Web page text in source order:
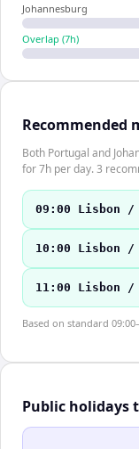
Johannesburg
Overlap (7h)
Recommended
Both Portugal and
for 7h per day. 3
09:00 Lisbon /
10:00 Lisbon /
11:00 Lisbon /
Based on standard
Public holidays